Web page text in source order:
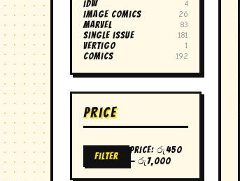
idw 4
image comics 26
marvel 83
single issue 181
vertigo 1
Comics 192
Price
Min
price
Max
price
Filter
Price: රු450
— රු7,000